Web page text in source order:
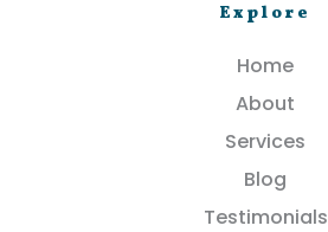
Explore
Home
About
Services
Blog
Testimonials